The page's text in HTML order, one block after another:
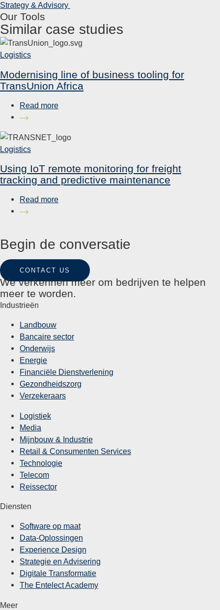
Strategy & Advisory
Our Tools
Similar case studies
Logistics
Modernising line of business tooling for
TransUnion Africa
Read more
Logistics
Using IoT remote monitoring for freight
tracking and predictive maintenance
Read more
Begin de conversatie
CONTACT US
We verkennen meer om bedrijven te helpen
meer te worden.
Industrieën
Landbouw
Bancaire sector
Onderwijs
Energie
Financiële Dienstverlening
Gezondheidszorg
Verzekeraars
Logistiek
Media
Mijnbouw & Industrie
Retail & Consumenten Services
Technologie
Telecom
Reissector
Diensten
Software op maat
Data-Oplossingen
Experience Design
Strategie en Advisering
Digitale Transformatie
The Entelect Academy
Meer